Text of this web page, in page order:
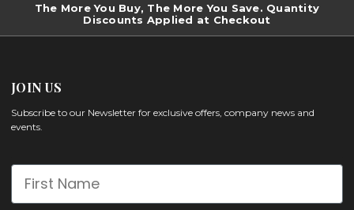
The More You Buy, The More You Save. Quantity
Discounts Applied at Checkout
JOIN US
Subscribe to our Newsletter for exclusive offers, company news and
events.
First Name